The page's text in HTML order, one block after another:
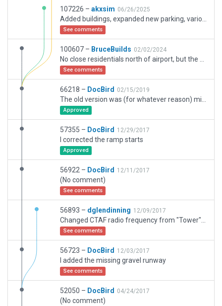
107226 – akxsim 06/26/2025
See comments
100607 – BruceBuilds 02/02/2024
See comments
66218 – DocBird 02/15/2019
Approved
57355 – DocBird 12/29/2017
I corrected the ramp starts
Approved
56922 – DocBird 12/11/2017
(No comment)
See comments
56893 – dglendinning 12/09/2017
See comments
56723 – DocBird 12/03/2017
I added the missing gravel runway
See comments
52050 – DocBird 04/24/2017
(No comment)